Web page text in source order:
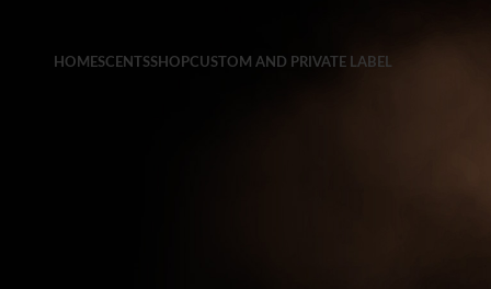
HOMESCENTSSHOPCUSTOM AND PRIVATE LABEL